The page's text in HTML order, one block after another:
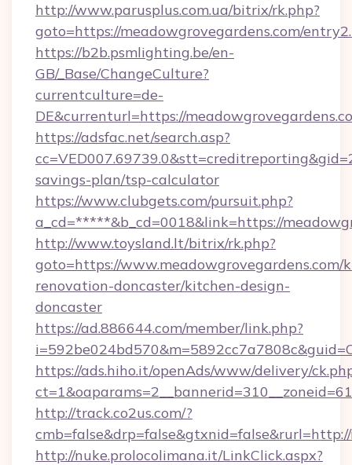
http://www.parusplus.com.ua/bitrix/rk.php?
goto=https://meadowgrovegardens.com/
https://b2b.psmlighting.be/en-
GB/_Base/ChangeCulture?
currentculture=de-
DE&currenturl=https://
https://adsfac.net/search.asp?
savings-plan/tsp-calculator
https://www.clubgets.com/pursuit.php?
a_cd=*****&b_cd=0018&link=https://
http://www.toysland.lt/bitrix/rk.php?
goto=https://www.meadowgrovegardens.com/
renovation-doncaster/kitchen-design-
doncaster
https://ad.886644.com/member/link.php?
https://ads.hiho.it/openAds/www/delivery/
http://track.co2us.com/?
http://nuke.prolocolimana.it/LinkClick.aspx?